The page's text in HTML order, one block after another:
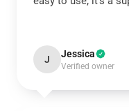
J Jessica
Verified owner